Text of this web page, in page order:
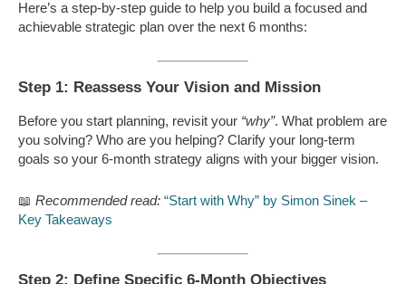
Here’s a step-by-step guide to help you build a focused and
achievable strategic plan over the next 6 months:
Step 1: Reassess Your Vision and Mission
Before you start planning, revisit your “why”. What problem are
you solving? Who are you helping? Clarify your long-term
goals so your 6-month strategy aligns with your bigger vision.
📖 Recommended read: “Start with Why” by Simon Sinek –
Key Takeaways
Step 2: Define Specific 6-Month Objectives